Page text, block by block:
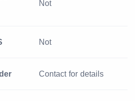
Not
Not
Contact for details